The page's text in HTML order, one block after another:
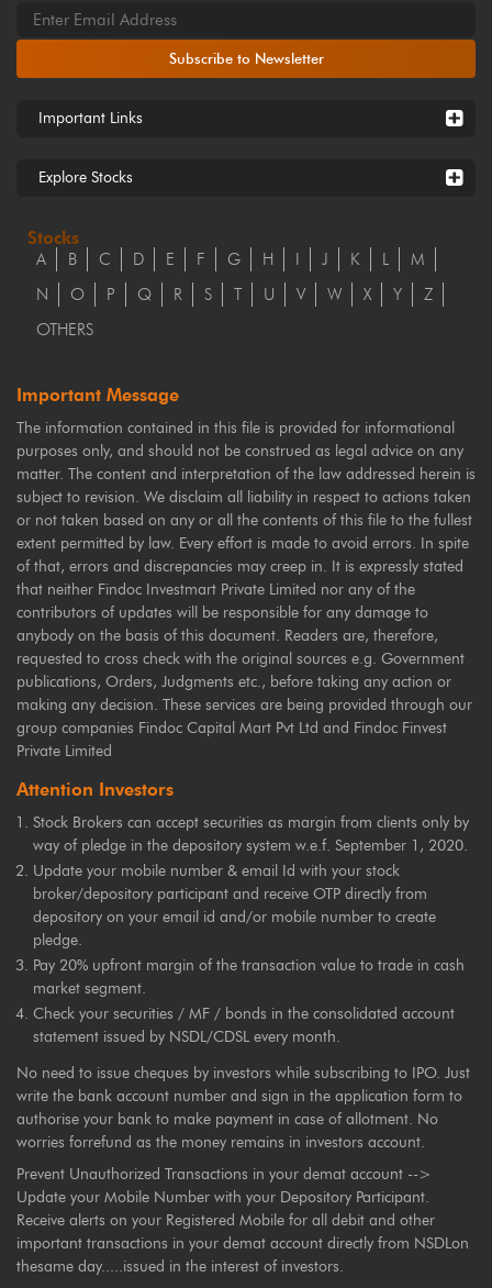
Subscribe to Newsletter
Important Links
Explore Stocks
Stocks
A B C D E F G H I J K L
M
N
O P Q R S T U V W X Y
Z
OTHERS
Important Message
The information contained in this file is provided for informational
purposes only, and should not be construed as legal advice on any
matter. The content and interpretation of the law addressed herein is
subject to revision. We disclaim all liability in respect to actions taken
or not taken based on any or all the contents of this file to the fullest
extent permitted by law. Every effort is made to avoid errors. In spite
of that, errors and discrepancies may creep in. It is expressly stated
that neither Findoc Investmart Private Limited nor any of the
contributors of updates will be responsible for any damage to
anybody on the basis of this document. Readers are, therefore,
requested to cross check with the original sources e.g. Government
publications, Orders, Judgments etc., before taking any action or
making any decision. These services are being provided through our
group companies Findoc Capital Mart Pvt Ltd and Findoc Finvest
Private Limited
Attention Investors
Stock Brokers can accept securities as margin from clients only by
way of pledge in the depository system w.e.f. September 1, 2020.
Update your mobile number & email Id with your stock
broker/depository participant and receive OTP directly from
depository on your email id and/or mobile number to create
pledge.
Pay 20% upfront margin of the transaction value to trade in cash
market segment.
Check your securities / MF / bonds in the consolidated account
statement issued by NSDL/CDSL every month.
No need to issue cheques by investors while subscribing to IPO. Just
write the bank account number and sign in the application form to
authorise your bank to make payment in case of allotment. No
worries forrefund as the money remains in investors account.
Prevent Unauthorized Transactions in your demat account -->
Update your Mobile Number with your Depository Participant.
Receive alerts on your Registered Mobile for all debit and other
important transactions in your demat account directly from NSDLon
thesame day.....issued in the interest of investors.